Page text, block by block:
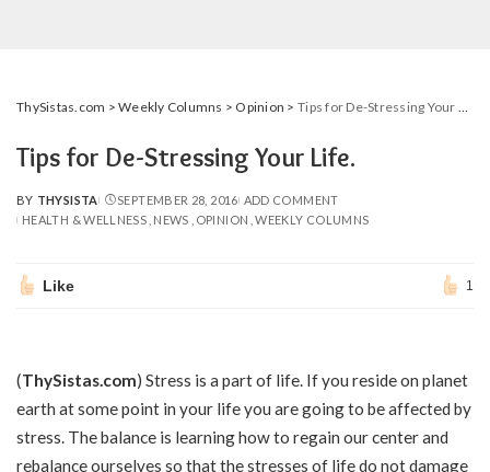
ThySistas.com >Weekly Columns > Opinion > Tips for De-Stressing Your Life.
Tips for De-Stressing Your Life.
POSTED
BY
BY THYSISTA SEPTEMBER 28, 2016 ADD COMMENT
HEALTH & WELLNESS NEWS OPINION WEEKLY COLUMNS
Like 1
(ThySistas.com) Stress is a part of life. If you reside on planet
earth at some point in your life you are going to be affected by
stress. The balance is learning how to regain our center and
rebalance ourselves so that the stresses of life do not damage